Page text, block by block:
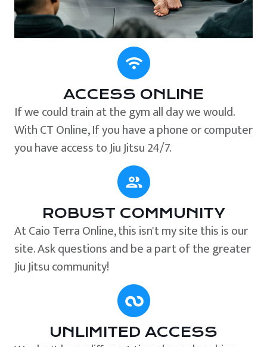
ACCESS ONLINE
If we could train at the gym all day we would.
With CT Online, If you have a phone or computer
you have access to Jiu Jitsu 24/7.
ROBUST COMMUNITY
At Caio Terra Online, this isn't my site this is our
site. Ask questions and be a part of the greater
Jiu Jitsu community!
UNLIMITED ACCESS